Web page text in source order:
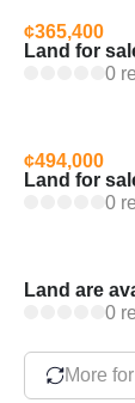
¢365,400
Land for
0
¢494,000
Land for
0
Land are
0
More